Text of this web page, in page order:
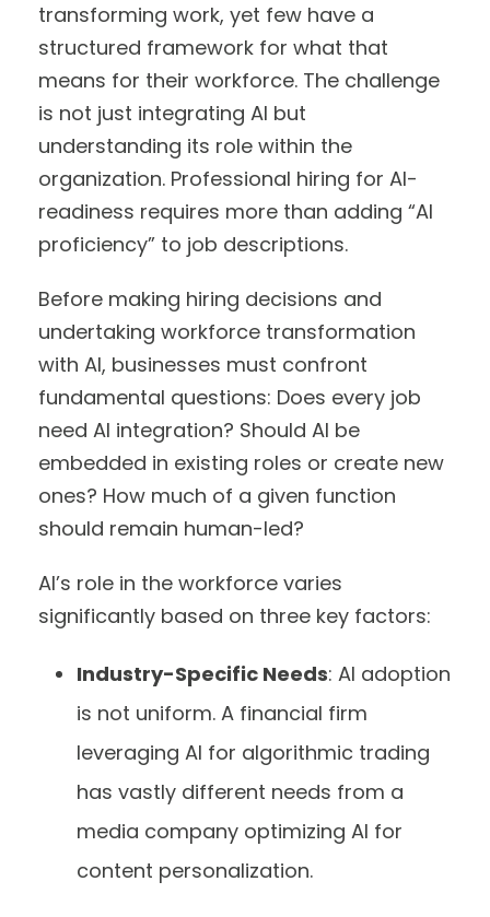
transforming work, yet few have a
structured framework for what that
means for their workforce. The challenge
is not just integrating AI but
understanding its role within the
organization. Professional hiring for AI-
readiness requires more than adding “AI
proficiency” to job descriptions.
Before making hiring decisions and
undertaking workforce transformation
with AI, businesses must confront
fundamental questions: Does every job
need AI integration? Should AI be
embedded in existing roles or create new
ones? How much of a given function
should remain human-led?
AI’s role in the workforce varies
significantly based on three key factors:
Industry-Specific Needs: AI adoption
is not uniform. A financial firm
leveraging AI for algorithmic trading
has vastly different needs from a
media company optimizing AI for
content personalization.